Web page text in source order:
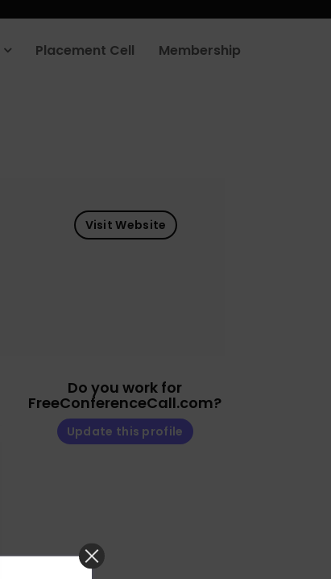
Placement Cell Membership
Visit Website
Do you work for
FreeConferenceCall.com?
Update this profile